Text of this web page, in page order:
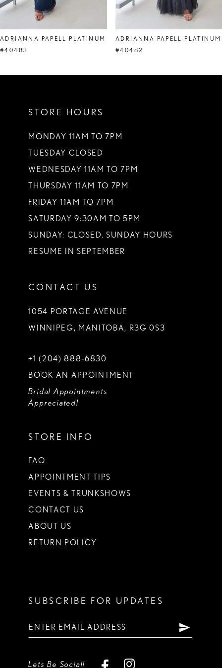
7
8
9
ADRIANNA PAPELL PLATINUM
#40483
ADRIANNA PAPELL PLATINUM
#40482
STORE HOURS
MONDAY 11AM TO 7PM
TUESDAY CLOSED
WEDNESDAY 11AM TO 7PM
THURSDAY 11AM TO 7PM
FRIDAY 11AM TO 7PM
SATURDAY 9:30AM TO 5PM
SUNDAY: CLOSED. SUNDAY HOURS
RESUME IN SEPTEMBER
CONTACT US
1054 PORTAGE AVENUE
WINNIPEG, MANITOBA, R3G 0S3
+1 (204) 888‑6830
BOOK AN APPOINTMENT
Bridal Appointments
Appreciated!
STORE INFO
FAQ
APPOINTMENT TIPS
EVENTS & TRUNKSHOWS
CONTACT US
ABOUT US
RETURN POLICY
SUBSCRIBE FOR UPDATES
Lets Be Social!